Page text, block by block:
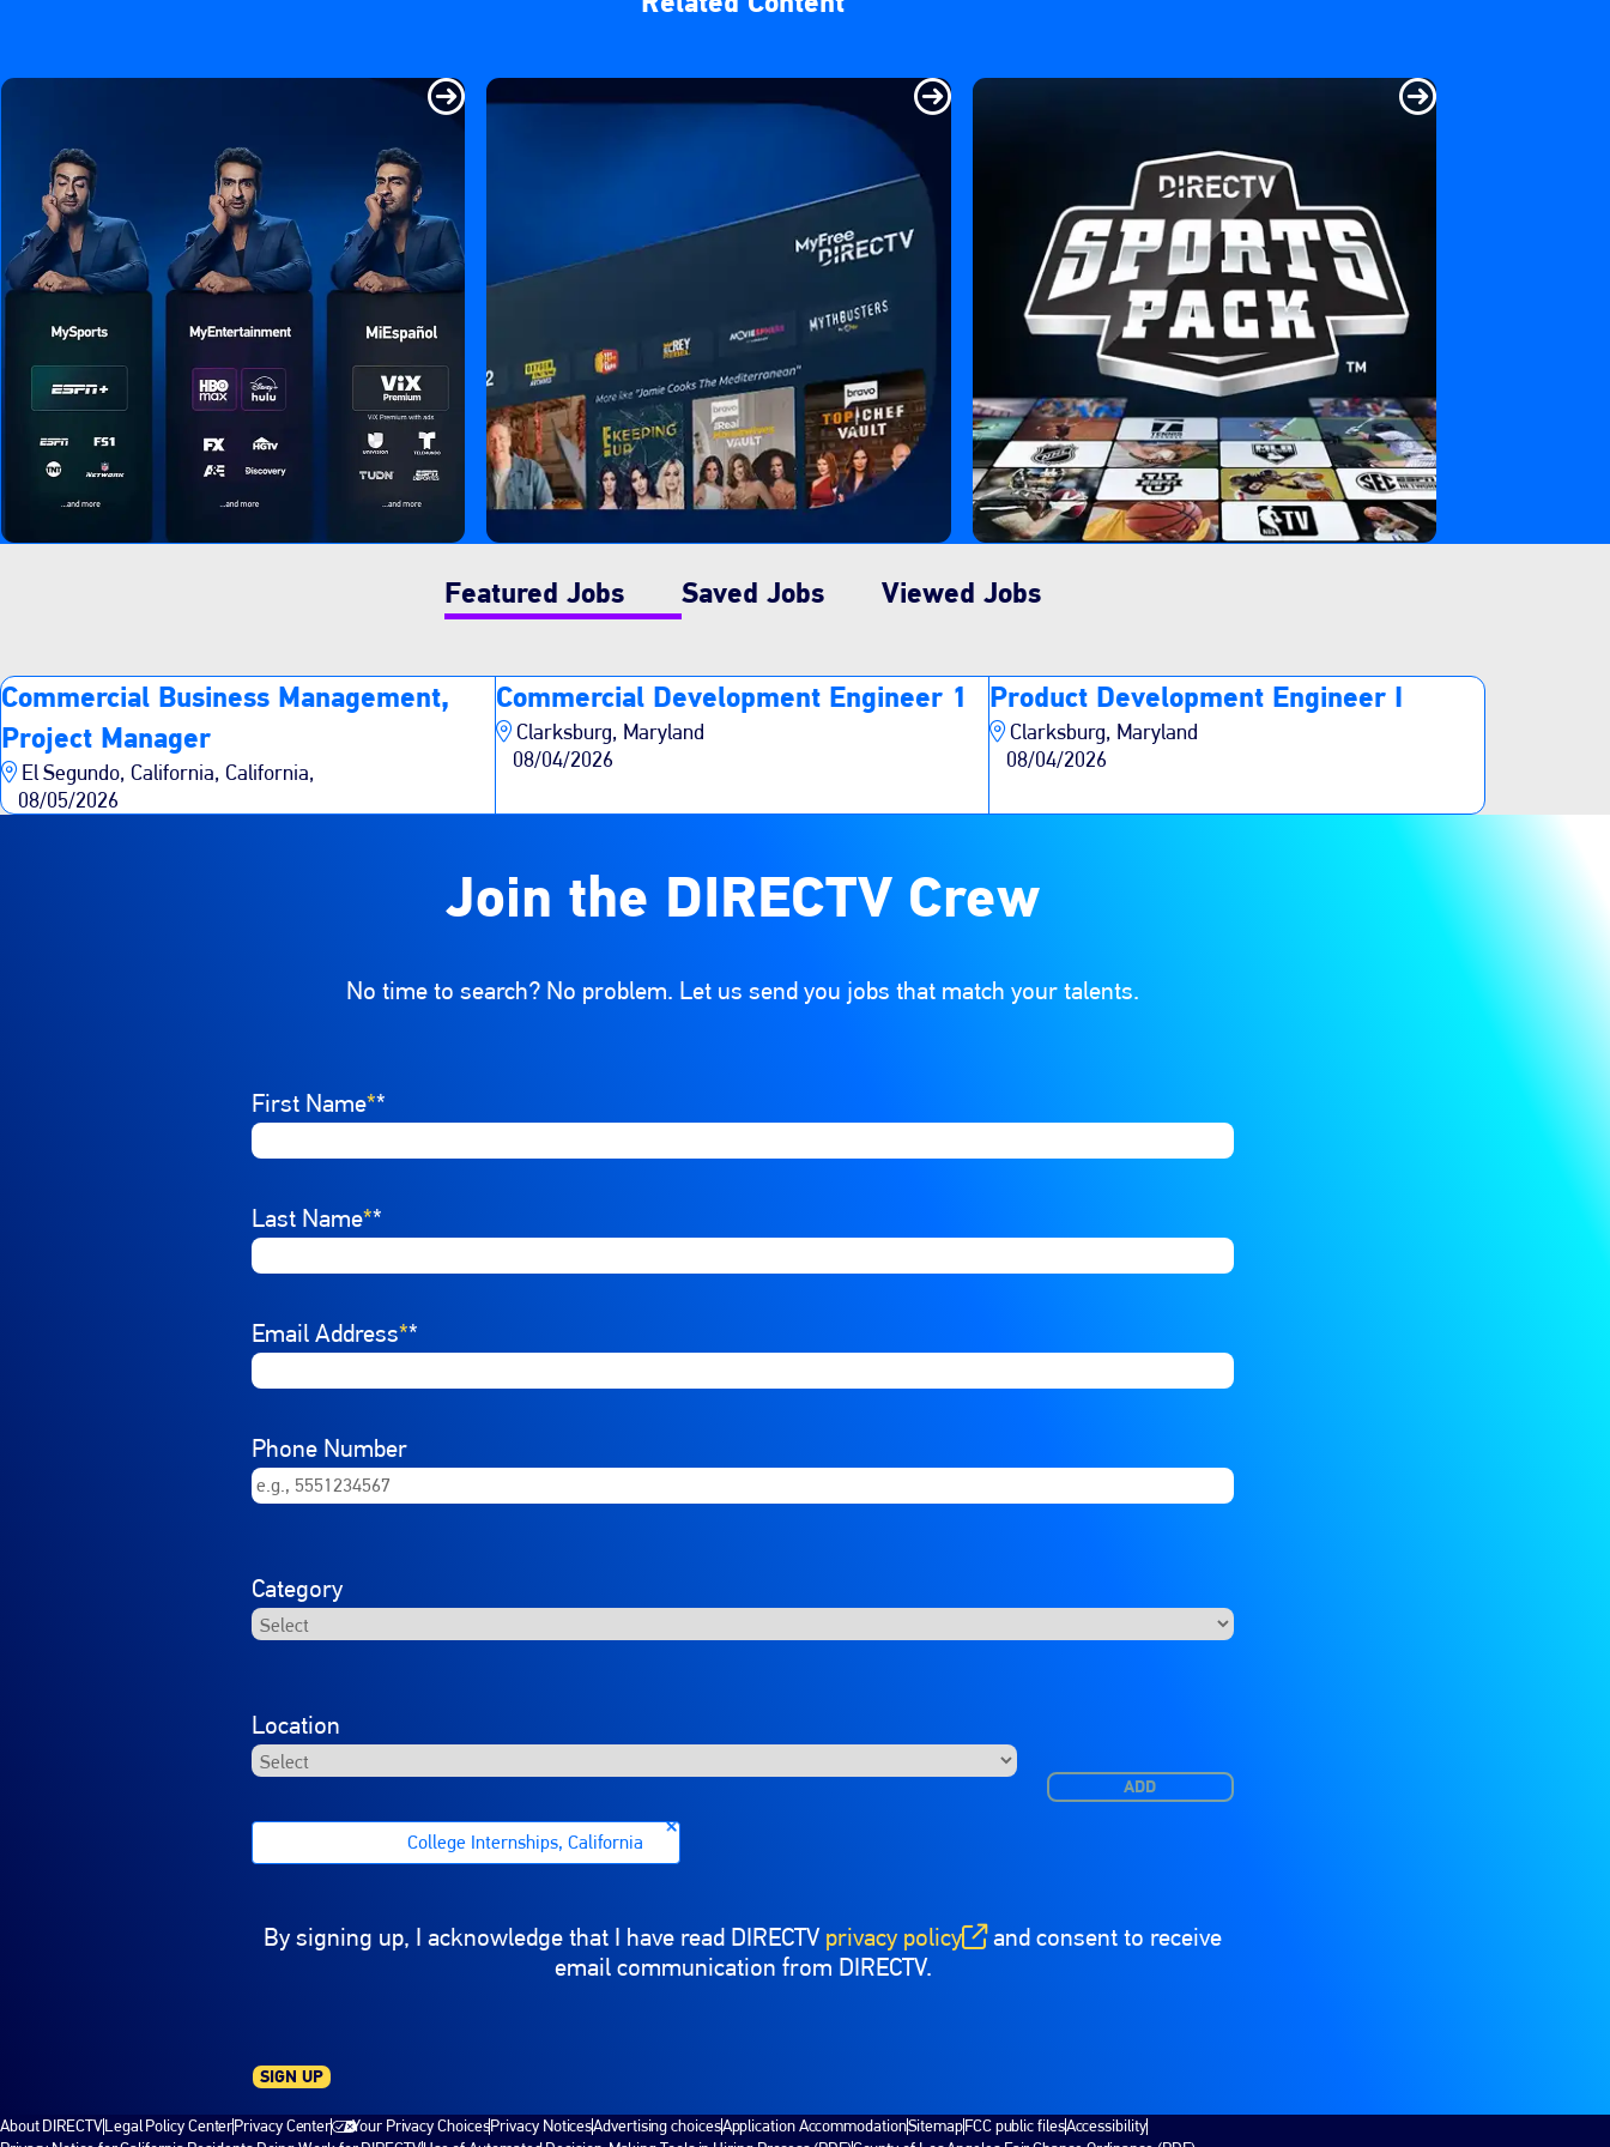
Featured Jobs Saved Jobs Viewed Jobs
Commercial Business Management,
Project Manager
El Segundo, California, California,
08/05/2026
Commercial Development Engineer 1
Clarksburg, Maryland
08/04/2026
Product Development Engineer I
Clarksburg, Maryland
08/04/2026
Join the DIRECTV Crew
No time to search? No problem. Let us send you jobs that match your talents.
First Name*
Last Name*
Email Address*
Phone Number
Interested In
Select a job category from the list of options. Select a location from the list of options. Finally, click “Add” to create your job alert.
Category
Location
ADD
College Internships, California
By signing up, I acknowledge that I have read DIRECTV privacy policy
(opens in new window)and consent to receive
email communication from DIRECTV.
SIGN UP
About DIRECTVLegal Policy CenterPrivacy Center Your Privacy ChoicesPrivacy NoticesAdvertising choicesApplication AccommodationSitemapFCC public filesAccessibility